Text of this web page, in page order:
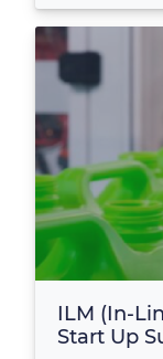
ILM (In-
Start Up